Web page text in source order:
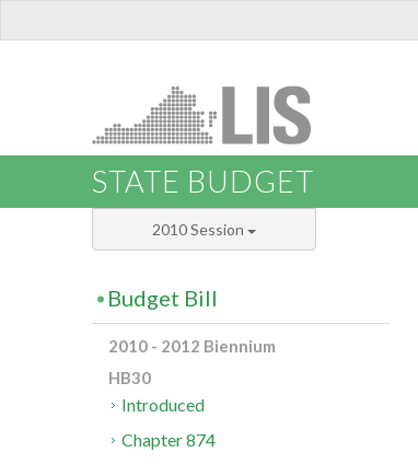
STATE BUDGET
2010 Session
Budget Bill
2010 - 2012 Biennium
HB30
Introduced
Chapter 874